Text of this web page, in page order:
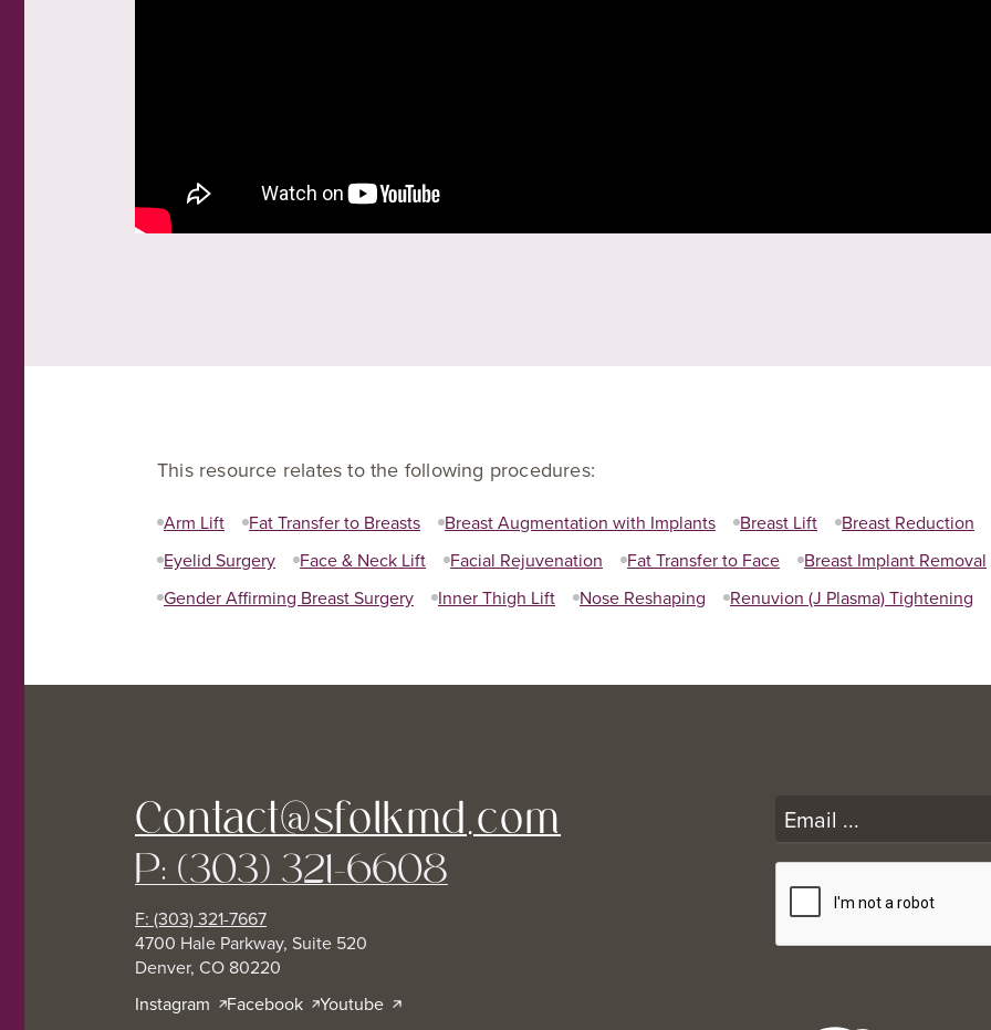
This resource relates to the following procedures:
Arm Lift Fat Transfer to Breasts Breast Augmentation with Implants Breast Lift Breast Reduction
Eyelid Surgery
Face & Neck Lift Facial Rejuvenation Fat Transfer to Face Breast Implant Removal
Gender Affirming Breast Surgery
Inner Thigh Lift Nose Reshaping Renuvion (J Plasma) Tightening
Contact@sfolkmd.com
P: (303) 321-6608
F: (303) 321-7667
4700 Hale Parkway, Suite 520
Denver, CO 80220
Instagram
Facebook Youtube